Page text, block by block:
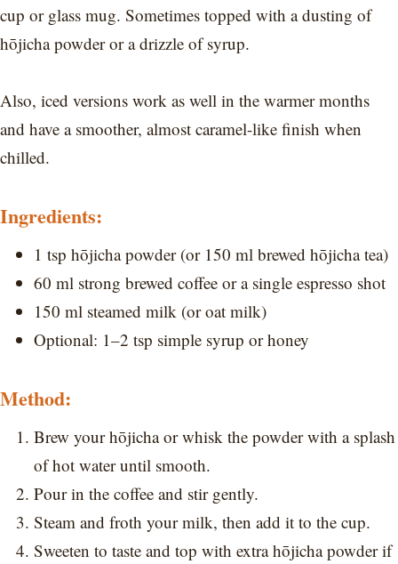
cup or glass mug. Sometimes topped with a dusting of
hōjicha powder or a drizzle of syrup.
Also, iced versions work as well in the warmer months
and have a smoother, almost caramel-like finish when
chilled.
Ingredients:
1 tsp hōjicha powder (or 150 ml brewed hōjicha tea)
60 ml strong brewed coffee or a single espresso shot
150 ml steamed milk (or oat milk)
Optional: 1–2 tsp simple syrup or honey
Method:
Brew your hōjicha or whisk the powder with a splash
of hot water until smooth.
Pour in the coffee and stir gently.
Steam and froth your milk, then add it to the cup.
Sweeten to taste and top with extra hōjicha powder if